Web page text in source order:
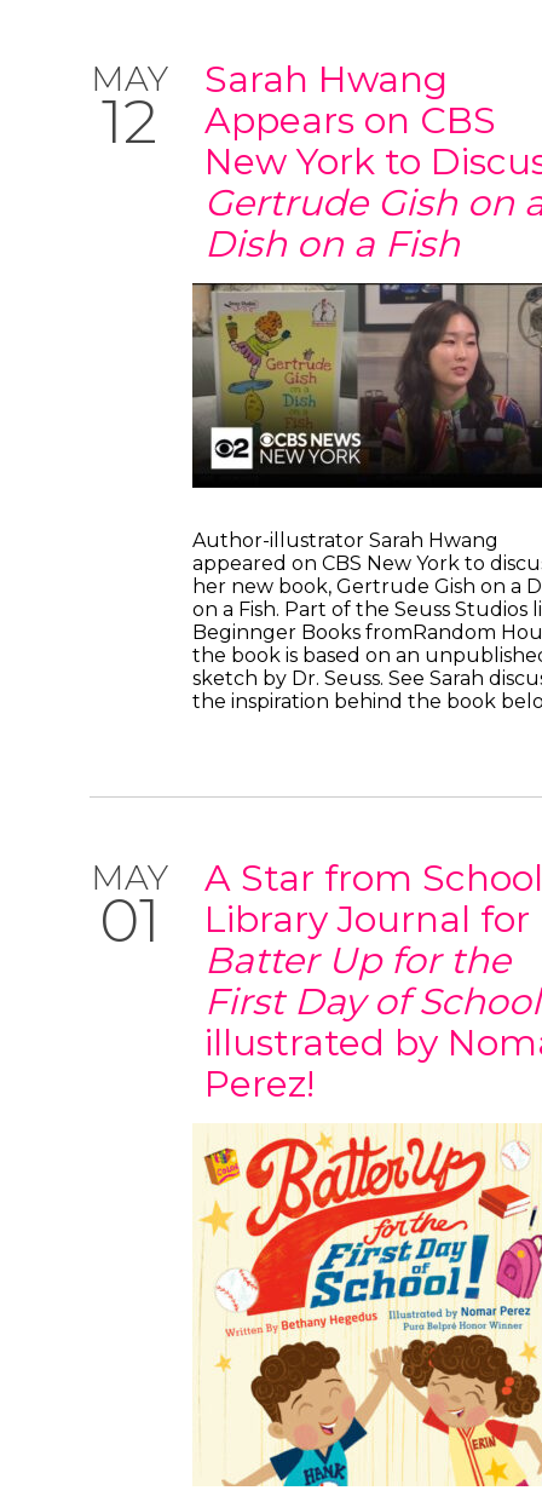
MAY
12
Sarah Hwang
Appears on CBS
New York to
Gertrude Gish on
Dish on a Fish
Author-illustrator Sarah Hwang
appeared on CBS New York to
her new book, Gertrude Gish on a
on a Fish. Part of the Seuss Studios
Beginnger Books fromRandom
the book is based on an
sketch by Dr. Seuss. See Sarah
the inspiration behind the book
MAY
01
A Star from School
Library Journal for
Batter Up for the
First Day of
illustrated by
Perez!